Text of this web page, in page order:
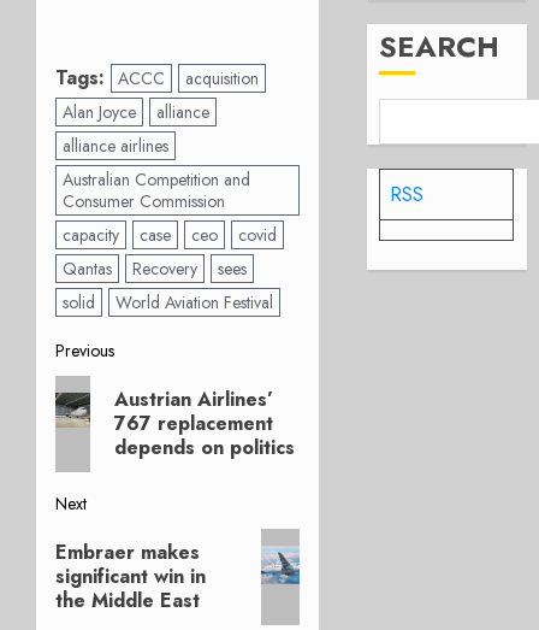
Tags: ACCC
acquisition
Alan Joyce
alliance
alliance airlines
Australian Competition and
Consumer Commission
capacity
case ceo
covid
Qantas
Recovery
sees
solid
World Aviation Festival
Post
navigation
Previous
Previous
post:
Austrian Airlines’
767 replacement
depends on politics
Next
Next
post:
Embraer makes
significant win in
the Middle East
SEARCH
RSS